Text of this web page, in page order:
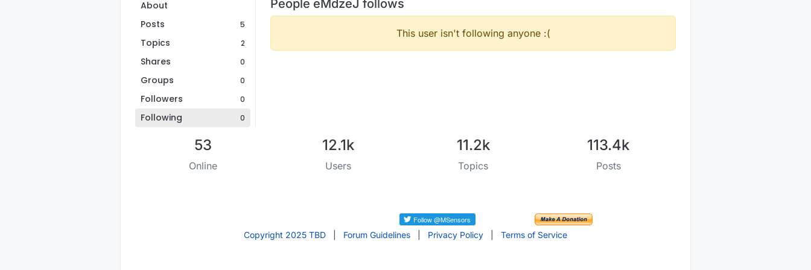
About
Posts
5
Topics 2
Shares 0
Groups 0
Followers 0
Following 0
People eMdzeJ follows
This user isn't following anyone :(
53
Online
12.1k
Users
11.2k
Topics
113.4k
Posts
Copyright 2025 TBD Forum Guidelines Privacy Policy Terms of Service